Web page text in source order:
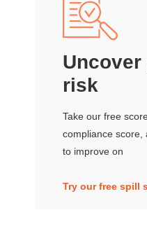
risk
Take our free
compliance score,
to improve on
Try our free spill